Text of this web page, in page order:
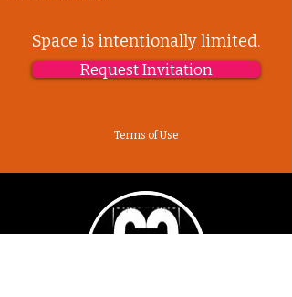
Space is intentionally limited.
Request Invitation
Terms of Use